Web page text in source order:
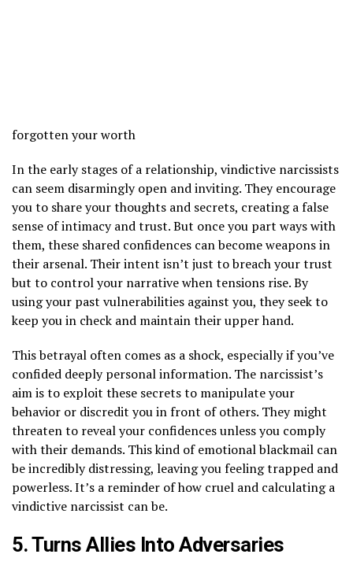
forgotten your worth
In the early stages of a relationship, vindictive narcissists
can seem disarmingly open and inviting. They encourage
you to share your thoughts and secrets, creating a false
sense of intimacy and trust. But once you part ways with
them, these shared confidences can become weapons in
their arsenal. Their intent isn’t just to breach your trust
but to control your narrative when tensions rise. By
using your past vulnerabilities against you, they seek to
keep you in check and maintain their upper hand.
This betrayal often comes as a shock, especially if you’ve
confided deeply personal information. The narcissist’s
aim is to exploit these secrets to manipulate your
behavior or discredit you in front of others. They might
threaten to reveal your confidences unless you comply
with their demands. This kind of emotional blackmail can
be incredibly distressing, leaving you feeling trapped and
powerless. It’s a reminder of how cruel and calculating a
vindictive narcissist can be.
5. Turns Allies Into Adversaries